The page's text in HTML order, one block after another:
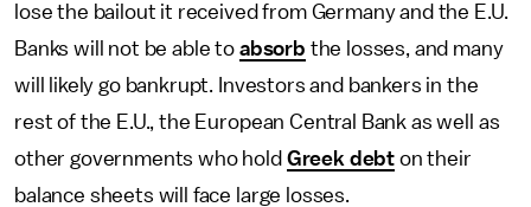
lose the bailout it received from Germany and the E.U.
Banks will not be able to absorb the losses, and many
will likely go bankrupt. Investors and bankers in the
rest of the E.U., the European Central Bank as well as
other governments who hold Greek debt on their
balance sheets will face large losses.